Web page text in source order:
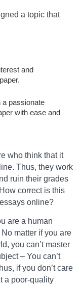
a topic that
and
a passionate
with ease and
who think that it
Thus, they work
ruin their grades
correct is this
online?
are a human
matter if you are
you can’t master
– You can’t
if you don’t care
a poor-quality